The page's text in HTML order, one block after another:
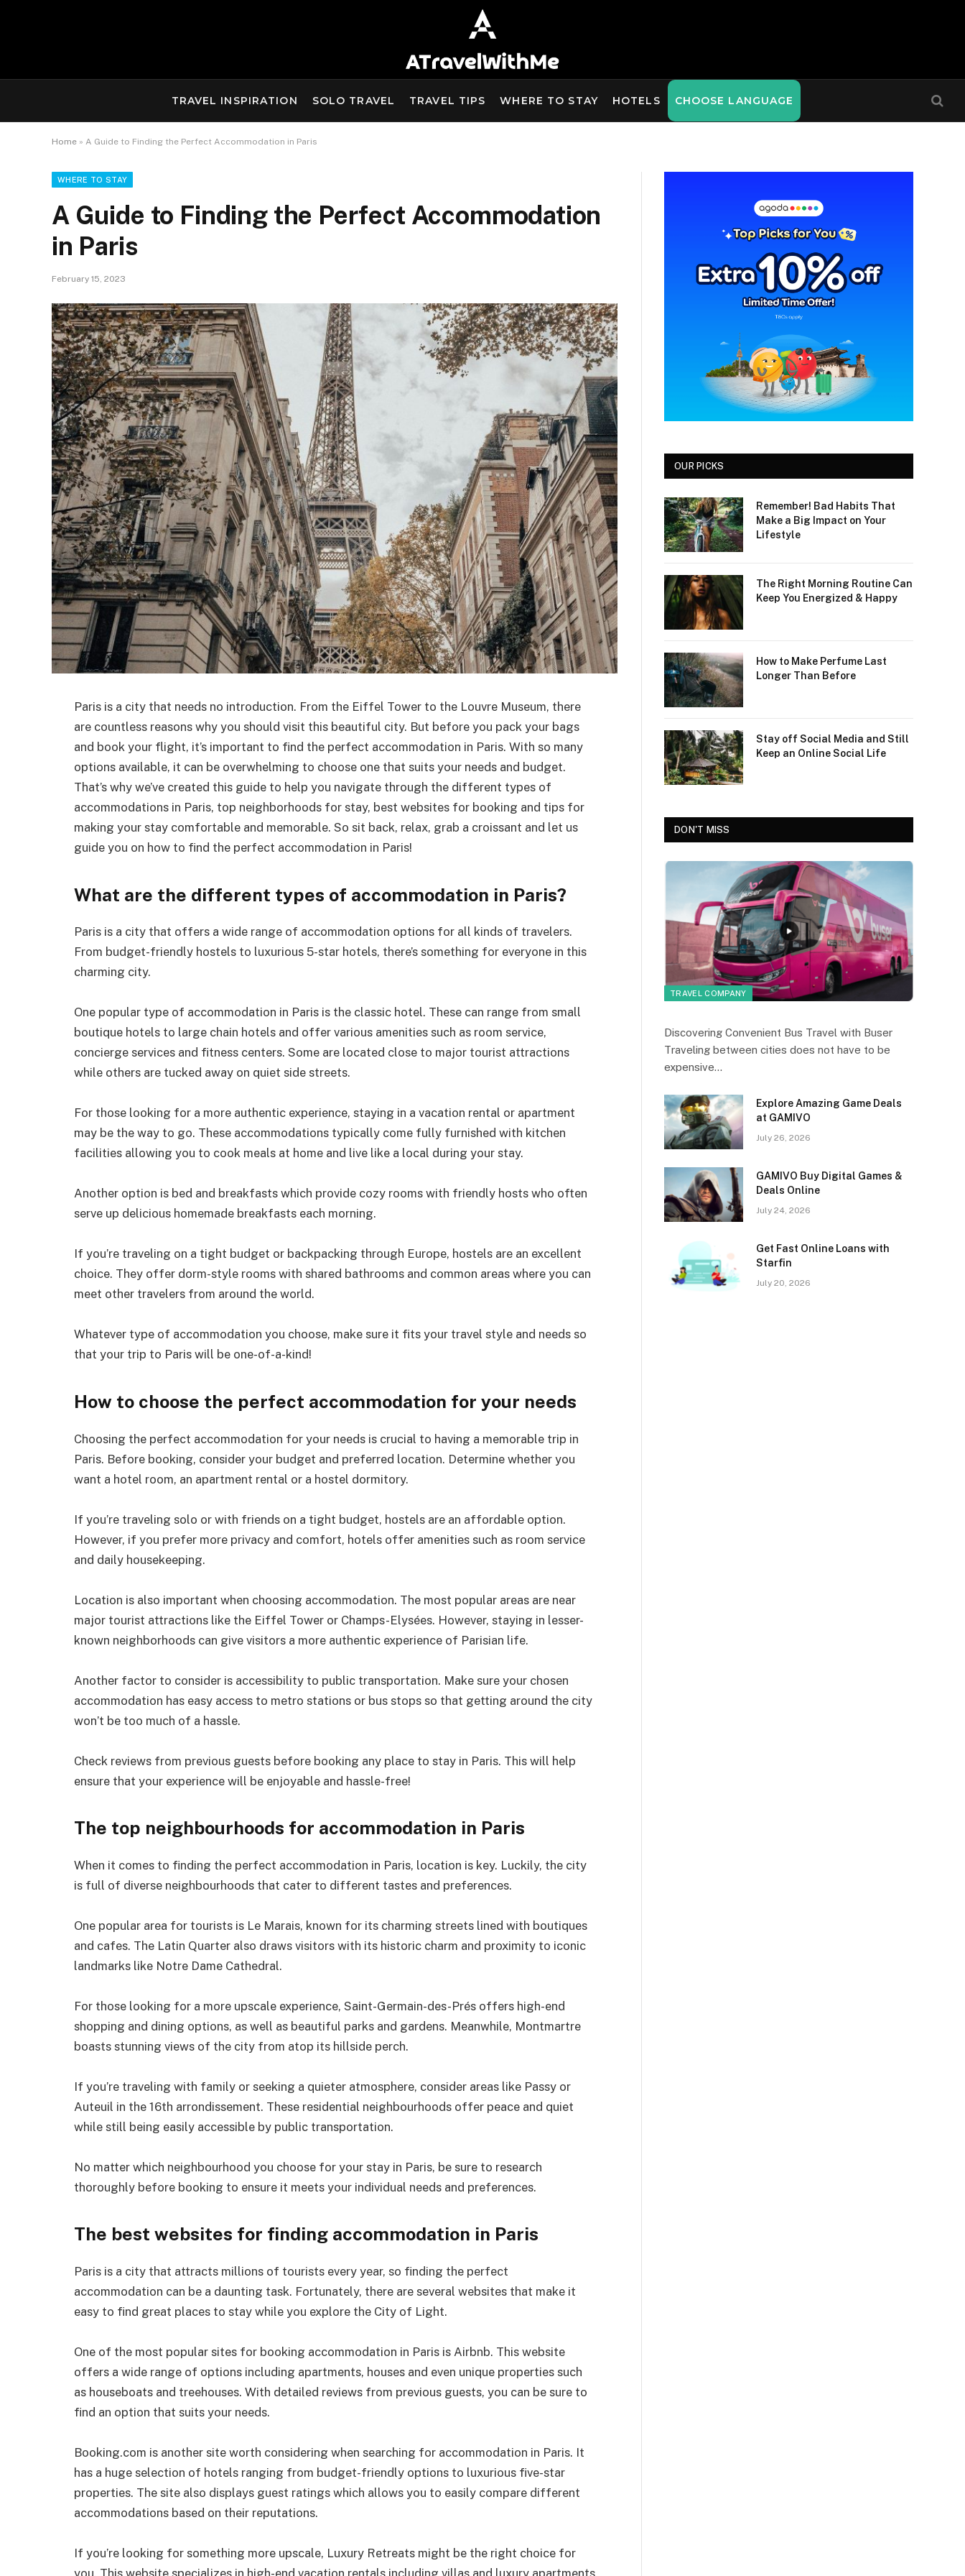
TRAVEL INSPIRATION SOLO TRAVEL TRAVEL TIPS WHERE TO STAY HOTELS CHOOSE LANGUAGE
Home » A Guide to Finding the Perfect Accommodation in Paris
WHERE TO STAY
A Guide to Finding the Perfect Accommodation
in Paris
February 15, 2023
Paris is a city that needs no introduction. From the Eiffel Tower to the Louvre Museum, there
are countless reasons why you should visit this beautiful city. But before you pack your bags
and book your flight, it’s important to find the perfect accommodation in Paris. With so many
options available, it can be overwhelming to choose one that suits your needs and budget.
That’s why we’ve created this guide to help you navigate through the different types of
accommodations in Paris, top neighborhoods for stay, best websites for booking and tips for
making your stay comfortable and memorable. So sit back, relax, grab a croissant and let us
guide you on how to find the perfect accommodation in Paris!
What are the different types of accommodation in Paris?
Paris is a city that offers a wide range of accommodation options for all kinds of travelers.
From budget-friendly hostels to luxurious 5-star hotels, there’s something for everyone in this
charming city.
One popular type of accommodation in Paris is the classic hotel. These can range from small
boutique hotels to large chain hotels and offer various amenities such as room service,
concierge services and fitness centers. Some are located close to major tourist attractions
while others are tucked away on quiet side streets.
For those looking for a more authentic experience, staying in a vacation rental or apartment
may be the way to go. These accommodations typically come fully furnished with kitchen
facilities allowing you to cook meals at home and live like a local during your stay.
Another option is bed and breakfasts which provide cozy rooms with friendly hosts who often
serve up delicious homemade breakfasts each morning.
If you’re traveling on a tight budget or backpacking through Europe, hostels are an excellent
choice. They offer dorm-style rooms with shared bathrooms and common areas where you can
meet other travelers from around the world.
Whatever type of accommodation you choose, make sure it fits your travel style and needs so
that your trip to Paris will be one-of-a-kind!
How to choose the perfect accommodation for your needs
Choosing the perfect accommodation for your needs is crucial to having a memorable trip in
Paris. Before booking, consider your budget and preferred location. Determine whether you
want a hotel room, an apartment rental or a hostel dormitory.
If you’re traveling solo or with friends on a tight budget, hostels are an affordable option.
However, if you prefer more privacy and comfort, hotels offer amenities such as room service
and daily housekeeping.
Location is also important when choosing accommodation. The most popular areas are near
major tourist attractions like the Eiffel Tower or Champs-Elysées. However, staying in lesser-
known neighborhoods can give visitors a more authentic experience of Parisian life.
Another factor to consider is accessibility to public transportation. Make sure your chosen
accommodation has easy access to metro stations or bus stops so that getting around the city
won’t be too much of a hassle.
Check reviews from previous guests before booking any place to stay in Paris. This will help
ensure that your experience will be enjoyable and hassle-free!
The top neighbourhoods for accommodation in Paris
When it comes to finding the perfect accommodation in Paris, location is key. Luckily, the city
is full of diverse neighbourhoods that cater to different tastes and preferences.
One popular area for tourists is Le Marais, known for its charming streets lined with boutiques
and cafes. The Latin Quarter also draws visitors with its historic charm and proximity to iconic
landmarks like Notre Dame Cathedral.
For those looking for a more upscale experience, Saint-Germain-des-Prés offers high-end
shopping and dining options, as well as beautiful parks and gardens. Meanwhile, Montmartre
boasts stunning views of the city from atop its hillside perch.
If you’re traveling with family or seeking a quieter atmosphere, consider areas like Passy or
Auteuil in the 16th arrondissement. These residential neighbourhoods offer peace and quiet
while still being easily accessible by public transportation.
No matter which neighbourhood you choose for your stay in Paris, be sure to research
thoroughly before booking to ensure it meets your individual needs and preferences.
The best websites for finding accommodation in Paris
Paris is a city that attracts millions of tourists every year, so finding the perfect
accommodation can be a daunting task. Fortunately, there are several websites that make it
easy to find great places to stay while you explore the City of Light.
One of the most popular sites for booking accommodation in Paris is Airbnb. This website
offers a wide range of options including apartments, houses and even unique properties such
as houseboats and treehouses. With detailed reviews from previous guests, you can be sure to
find an option that suits your needs.
Booking.com is another site worth considering when searching for accommodation in Paris. It
has a huge selection of hotels ranging from budget-friendly options to luxurious five-star
properties. The site also displays guest ratings which allows you to easily compare different
accommodations based on their reputations.
If you’re looking for something more upscale, Luxury Retreats might be the right choice for
OUR PICKS
Remember! Bad Habits That
Make a Big Impact on Your
Lifestyle
The Right Morning Routine Can
Keep You Energized & Happy
How to Make Perfume Last
Longer Than Before
Stay off Social Media and Still
Keep an Online Social Life
DON'T MISS
TRAVEL COMPANY
Discovering Convenient Bus Travel with Buser
Traveling between cities does not have to be
expensive…
Explore Amazing Game Deals
at GAMIVO
July 26, 2026
GAMIVO Buy Digital Games &
Deals Online
July 24, 2026
Get Fast Online Loans with
Starfin
July 20, 2026